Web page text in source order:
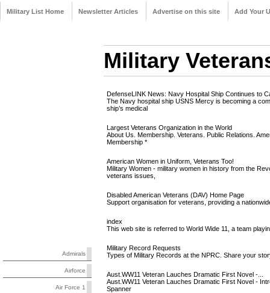
Military List Home Newsletter Articles Advertise on this site Add Your
Admirals
Airforce
Air Force 1
Military
DefenseLINK News: Navy Hospital Ship Continues to
The Navy hospital ship USNS Mercy is becoming a
ship’s medical
Largest Veterans Organization in the World
About Us. Membership. Veterans. Public Relations.
Membership *
American Women in Uniform, Veterans Too!
Military Women - military women in history from the
veterans issues,
Disabled American Veterans (DAV) Home Page
Support organisation for veterans, providing a
index
This web site is referred to World Wide 11, a team
Military Record Requests
Types of Military Records at the NPRC. Share your
Aust.WW11 Veteran Lauches Dramatic First Novel -...
Aust.WW11 Veteran Lauches Dramatic First Novel -
Spanner